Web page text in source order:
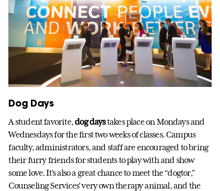
Dog Days
A student favorite,dog daystakes place on Mondays and
Wednesdays for the first two weeks of classes. Campus
faculty, administrators, and staff are encouraged to bring
their furry friends for students to play with and show
some love. It’s also a great chance to meet the “dogtor,”
Counseling Services’ very own therapy animal, and the